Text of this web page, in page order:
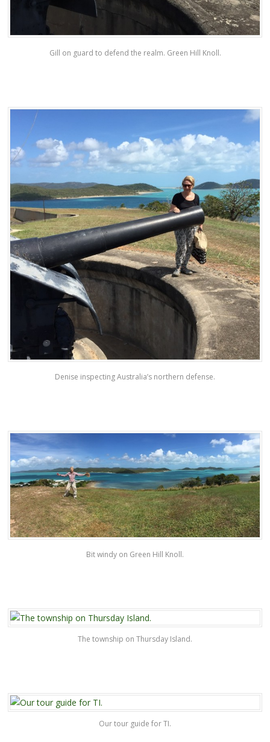
Gill on guard to defend the realm. Green Hill Knoll.
Denise inspecting Australia’s northern defense.
Bit windy on Green Hill Knoll.
The township on Thursday Island.
Our tour guide for TI.